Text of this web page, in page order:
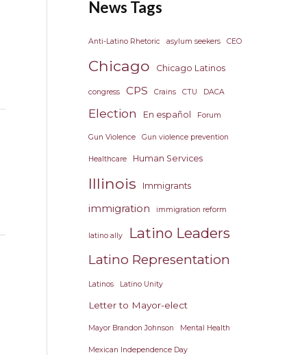
News Tags
Anti-Latino Rhetoric asylum seekers CEO
Chicago Chicago Latinos
congress CPS Crains CTU DACA
Election En español Forum
Gun Violence Gun violence prevention
Healthcare Human Services
Illinois Immigrants
immigration immigration reform
latino ally Latino Leaders
Latino Representation
Latinos Latino Unity
Letter to Mayor-elect
Mayor Brandon Johnson Mental Health
Mexican Independence Day